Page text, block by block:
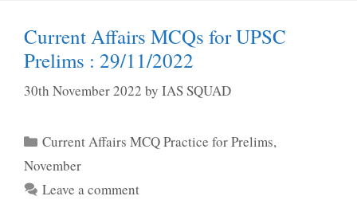
Current Affairs MCQs for UPSC
Prelims : 29/11/2022
30th November 2022 by IAS SQUAD
Categories
Current Affairs MCQ Practice for Prelims,
November
Leave a comment